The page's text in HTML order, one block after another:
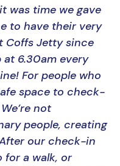
was time we gave
to have their very
Coffs Jetty since
at 6.30am every
For people who
space to check-
not
people, creating
our check-in
for a walk, or